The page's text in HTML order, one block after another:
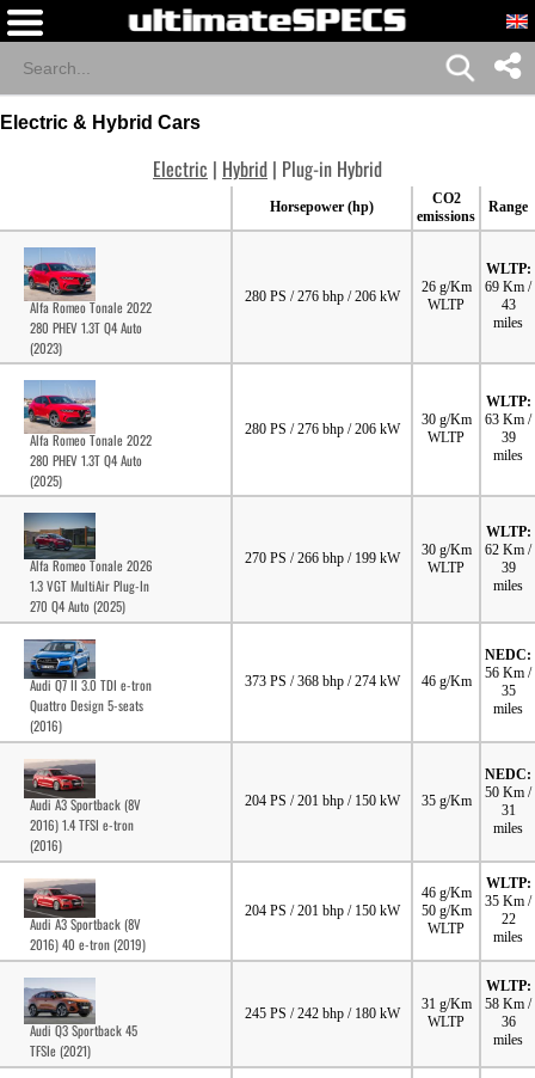
Electric & Hybrid Cars
Electric | Hybrid | Plug-in Hybrid
Horsepower (hp)
CO2
emissions
Range
Alfa Romeo Tonale 2022
280 PHEV 1.3T Q4 Auto
(2023)
280 PS / 276 bhp / 206 kW
26 g/Km
WLTP
WLTP:
69 Km /
43
miles
Alfa Romeo Tonale 2022
280 PHEV 1.3T Q4 Auto
(2025)
280 PS / 276 bhp / 206 kW
30 g/Km
WLTP
WLTP:
63 Km /
39
miles
Alfa Romeo Tonale 2026
1.3 VGT MultiAir Plug-In
270 Q4 Auto (2025)
270 PS / 266 bhp / 199 kW
30 g/Km
WLTP
WLTP:
62 Km /
39
miles
Audi Q7 II 3.0 TDI e-tron
Quattro Design 5-seats
(2016)
373 PS / 368 bhp / 274 kW 46 g/Km
NEDC:
56 Km /
35
miles
Audi A3 Sportback (8V
2016) 1.4 TFSI e-tron
(2016)
204 PS / 201 bhp / 150 kW 35 g/Km
NEDC:
50 Km /
31
miles
Audi A3 Sportback (8V
2016) 40 e-tron (2019)
204 PS / 201 bhp / 150 kW
46 g/Km
50 g/Km
WLTP
WLTP:
35 Km /
22
miles
Audi Q3 Sportback 45
TFSIe (2021)
245 PS / 242 bhp / 180 kW
31 g/Km
WLTP
WLTP:
58 Km /
36
miles